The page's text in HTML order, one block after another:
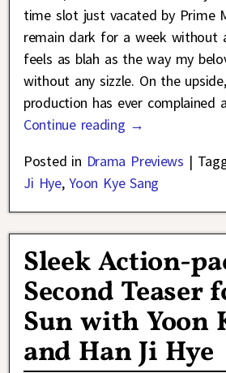
time slot just vacated by Prime
remain dark for a week without
feels as blah as the way my
without any sizzle. On the
production has ever complained
Continue reading →
Posted in Drama Previews |
Ji Hye,Yoon Kye Sang
Sleek Action-
Second Teaser
Sun with Yoon
and Han Ji Hye